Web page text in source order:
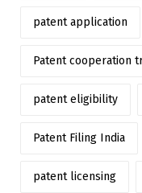
patent application
Patent cooperation
patent eligibility
Patent Filing India
patent licensing